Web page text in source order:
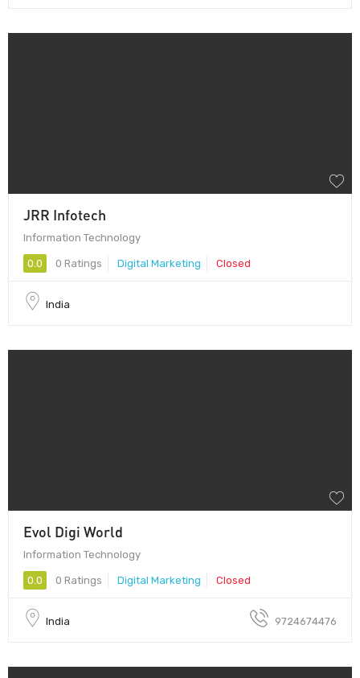
JRR Infotech
Information Technology
0.0 0 Ratings Digital Marketing Closed
India
Evol Digi World
Information Technology
0.0 0 Ratings Digital Marketing Closed
India 9724674476